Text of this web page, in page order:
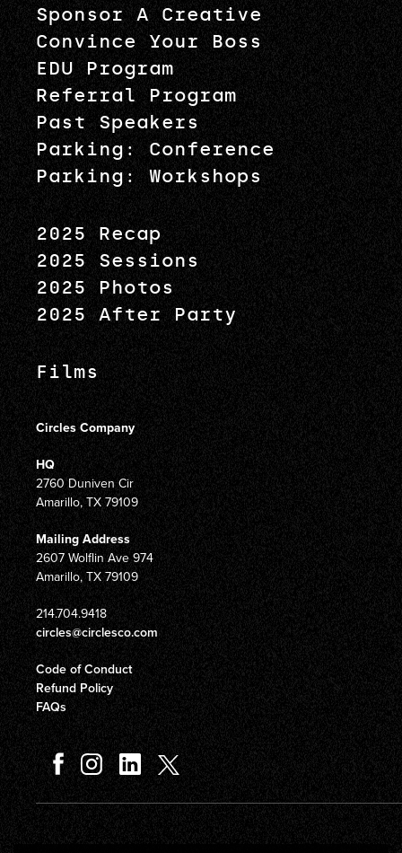
Sponsor A Creative
Convince Your Boss
EDU Program
Referral Program
Past Speakers
Parking: Conference
Parking: Workshops
2025 Recap
2025 Sessions
2025 Photos
2025 After Party
Films
Circles Company
HQ
2760 Duniven Cir
Amarillo, TX 79109
Mailing Address
2607 Wolflin Ave 974
Amarillo, TX 79109
214.704.9418
circles@circlesco.com
Code of Conduct
Refund Policy
FAQs